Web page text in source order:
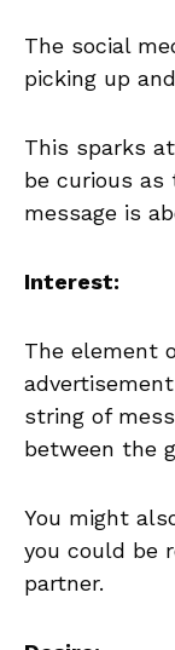
The social
picking up
This sparks
be curious
message is
Interest:
The element
string of
between the
You might
you could be
partner.